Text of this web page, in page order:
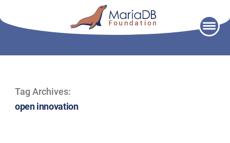
Tag Archives:
open innovation